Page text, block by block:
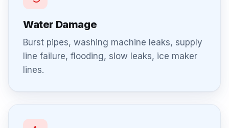
Water Damage
Burst pipes, washing machine leaks, supply
line failure, flooding, slow leaks, ice maker
lines.